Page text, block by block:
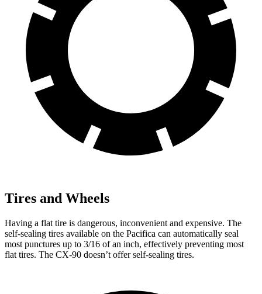
Tires and Wheels
Having a flat tire is dangerous, inconvenient and expensive. The
self-sealing tires available on the Pacifica can automatically seal
most punctures up to 3/16 of an inch, effectively preventing most
flat tires. The CX-90 doesn’t offer self-sealing tires.